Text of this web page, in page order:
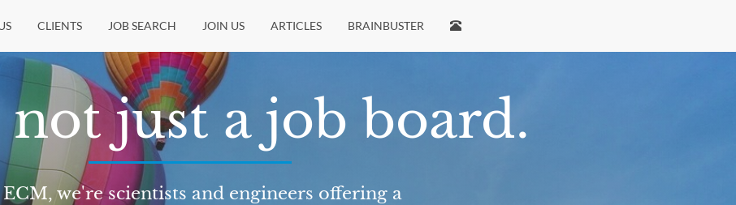
CLIENTS JOB SEARCH JOIN US ARTICLES BRAINBUSTER
not just a job board.
we're scientists and engineers offering a